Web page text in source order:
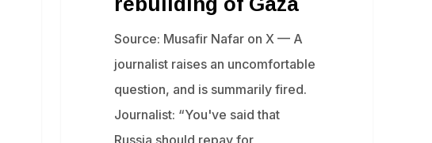
Source: Musafir Nafar on X — A
journalist raises an uncomfortable
question, and is summarily fired.
Journalist: “You've said that